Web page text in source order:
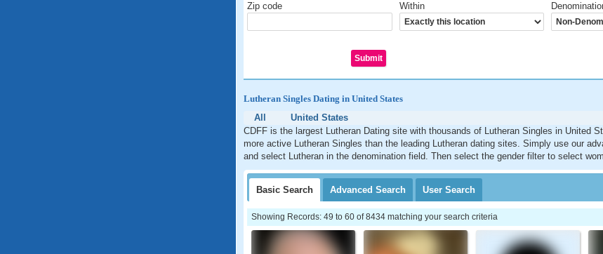
Zip code Within
Lutheran Singles Dating in United States
All
United States
CDFF is the largest Lutheran Dating site with thousands of Lutheran Singles in United
more active Lutheran Singles than the leading Lutheran dating sites. Simply use our
and select Lutheran in the denomination field. Then select the gender filter to select
Basic Search Advanced Search User Search
Showing Records: 49 to 60 of 8434 matching your search criteria